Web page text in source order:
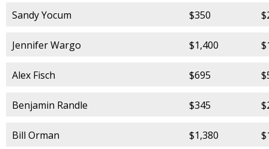
Sandy Yocum $350
Jennifer Wargo $1,400
Alex Fisch $695
Benjamin Randle $345
Bill Orman $1,380